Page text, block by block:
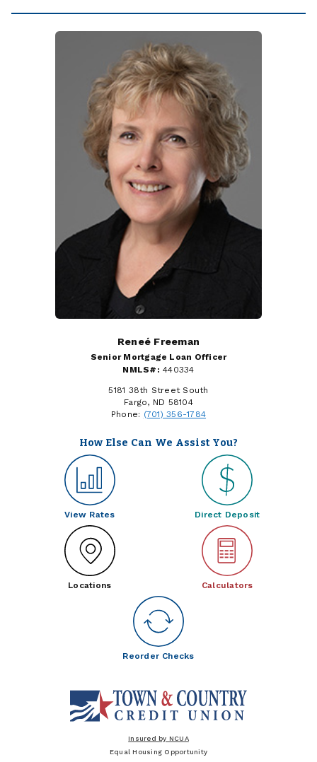
Reneé Freeman
Senior Mortgage Loan Officer
NMLS#: 440334
5181 38th Street South
Fargo, ND 58104
Phone: (701) 356-1784
How Else Can We Assist You?
View Rates Direct Deposit
Locations Calculators
Reorder Checks
Insured by NCUA
Equal Housing Opportunity